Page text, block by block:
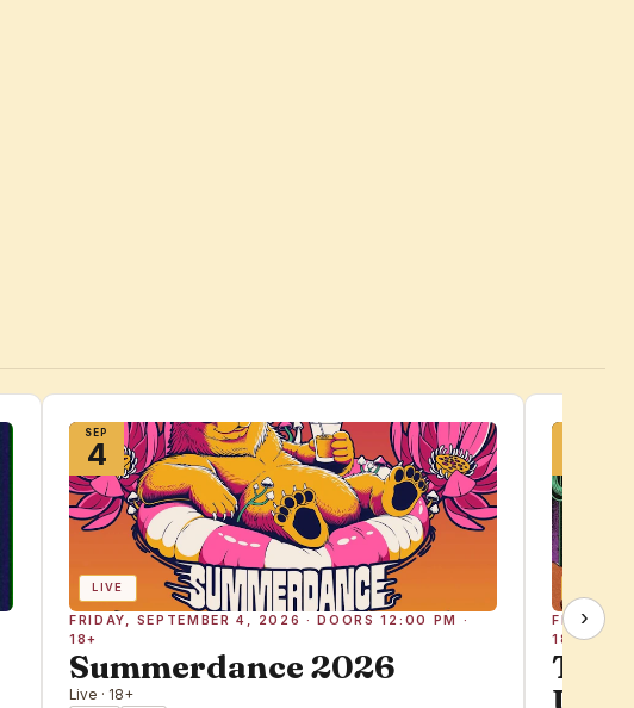
SEP
4
LIVE
FRIDAY, SEPTEMBER 4, 2026 · DOORS 12:00 PM ·
18+
Summerdance 2026
Live · 18+
FRIDAY,
18+
The
›